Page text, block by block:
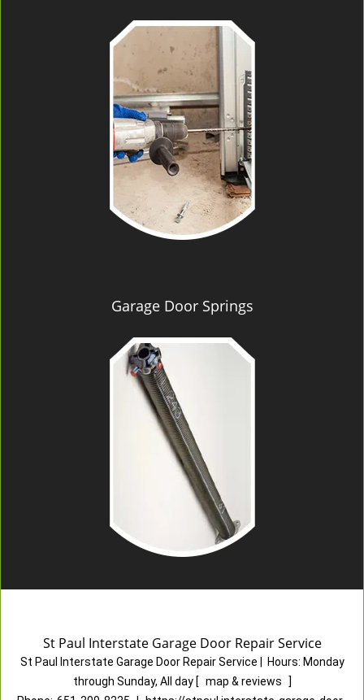
Garage Door Springs
St Paul Interstate Garage Door Repair Service
St Paul Interstate Garage Door Repair Service Hours: Monday
through Sunday, All day [ map & reviews
]